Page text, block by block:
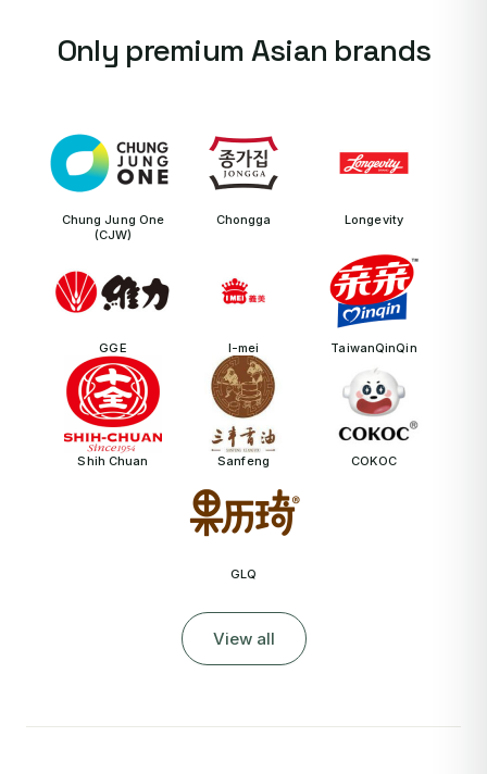
Only premium Asian brands
Chung Jung One
(CJW)
Chongga Longevity
GGE I-mei TaiwanQinQin
Shih Chuan Sanfeng COKOC
GLQ
View all